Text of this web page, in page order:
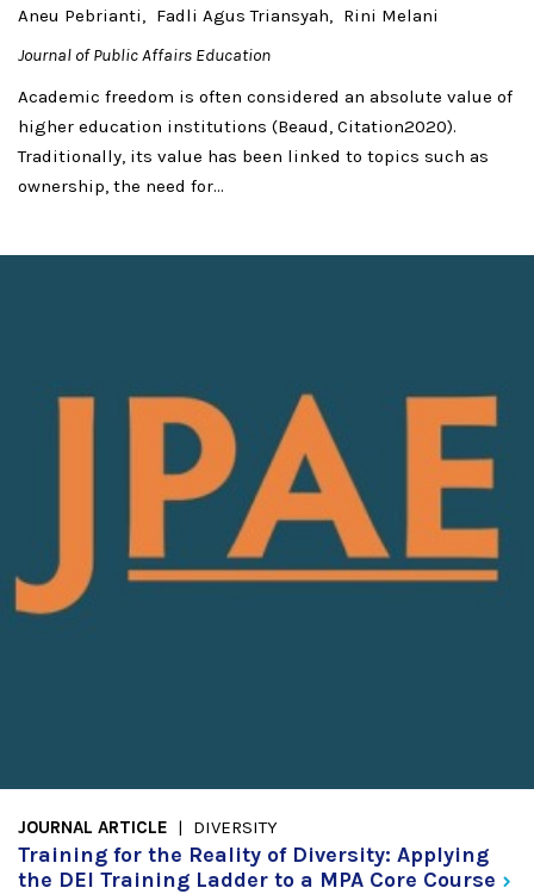
Aneu Pebrianti Fadli Agus Triansyah
Rini Melani
Journal of Public Affairs Education
Academic freedom is often considered an absolute value of
higher education institutions (Beaud, Citation2020).
Traditionally, its value has been linked to topics such as
ownership, the need for...
JOURNAL ARTICLE DIVERSITY
Training for the Reality of Diversity: Applying
the DEI Training Ladder to a MPA Core Course